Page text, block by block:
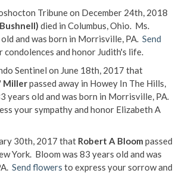
Tribune on December 24th, 2018
died in Columbus, Ohio. Ms.
and was born in Morrisville, PA. Send
condolences and honor Judith's life.
Sentinel on June 18th, 2017 that
Millerpassed away in Howey In The Hills,
years old and was born in Morrisville, PA.
your sympathy and honor Elizabeth A
30th, 2017 that Robert A Bloom passed
York. Bloom was 83 years old and was
Send flowers to express your sorrow and